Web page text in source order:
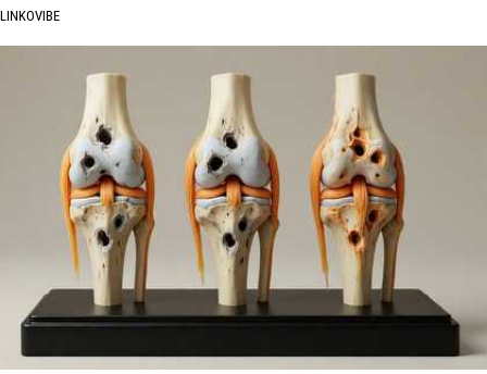
LINKOVIBE